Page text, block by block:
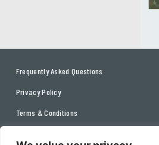
Frequently Asked Questions
Privacy Policy
Terms & Conditions